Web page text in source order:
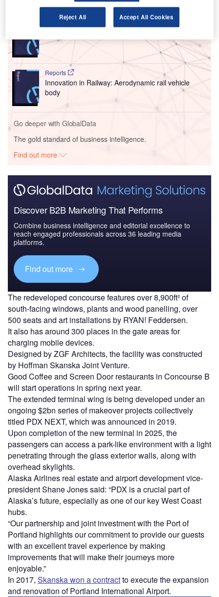
Reports
Reports
Innovation in Railway: Aerodynamic rail vehicle
body
Go deeper with GlobalData
The gold standard of business intelligence.
Find out more
Discover B2B Marketing That Performs
Combine business intelligence and editorial excellence to
reach engaged professionals across 36 leading media
platforms.
Find out more
The redeveloped concourse features over 8,900ft² of
south-facing windows, plants and wood panelling, over
500 seats and art installations by RYAN! Feddersen.
It also has around 300 places in the gate areas for
charging mobile devices.
Designed by ZGF Architects, the facility was constructed
by Hoffman Skanska Joint Venture.
Good Coffee and Screen Door restaurants in Concourse B
will start operations in spring next year.
The extended terminal wing is being developed under an
ongoing $2bn series of makeover projects collectively
titled PDX NEXT, which was announced in 2019.
Upon completion of the new terminal in 2025, the
passengers can access a park-like environment with a light
penetrating through the glass exterior walls, along with
overhead skylights.
Alaska Airlines real estate and airport development vice-
president Shane Jones said: “PDX is a crucial part of
Alaska’s future, especially as one of our key West Coast
hubs.
“Our partnership and joint investment with the Port of
Portland highlights our commitment to provide our guests
with an excellent travel experience by making
improvements that will make their journeys more
enjoyable.”
In 2017, Skanska won a contractto execute the expansion
and renovation of Portland International Airport.
Reject All Accept All Cookies